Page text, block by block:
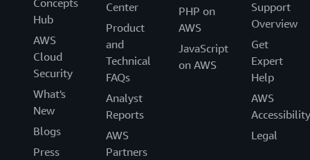
Hub
AWS
Cloud
Security
What's
New
Blogs
Press
Center
Product
and
Technical
FAQs
Analyst
Reports
AWS
Partners
PHP on
AWS
JavaScript
on AWS
Support
Overview
Get
Expert
Help
AWS
Accessibility
Legal